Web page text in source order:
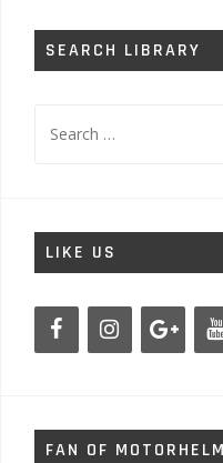
SEARCH LIBRARY
for:
LIKE US
FAN OF